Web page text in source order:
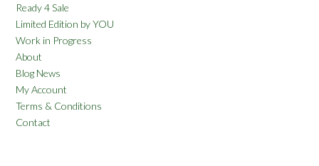
Ready 4 Sale
Limited Edition by YOU
Work in Progress
About
Blog News
My Account
Terms & Conditions
Contact